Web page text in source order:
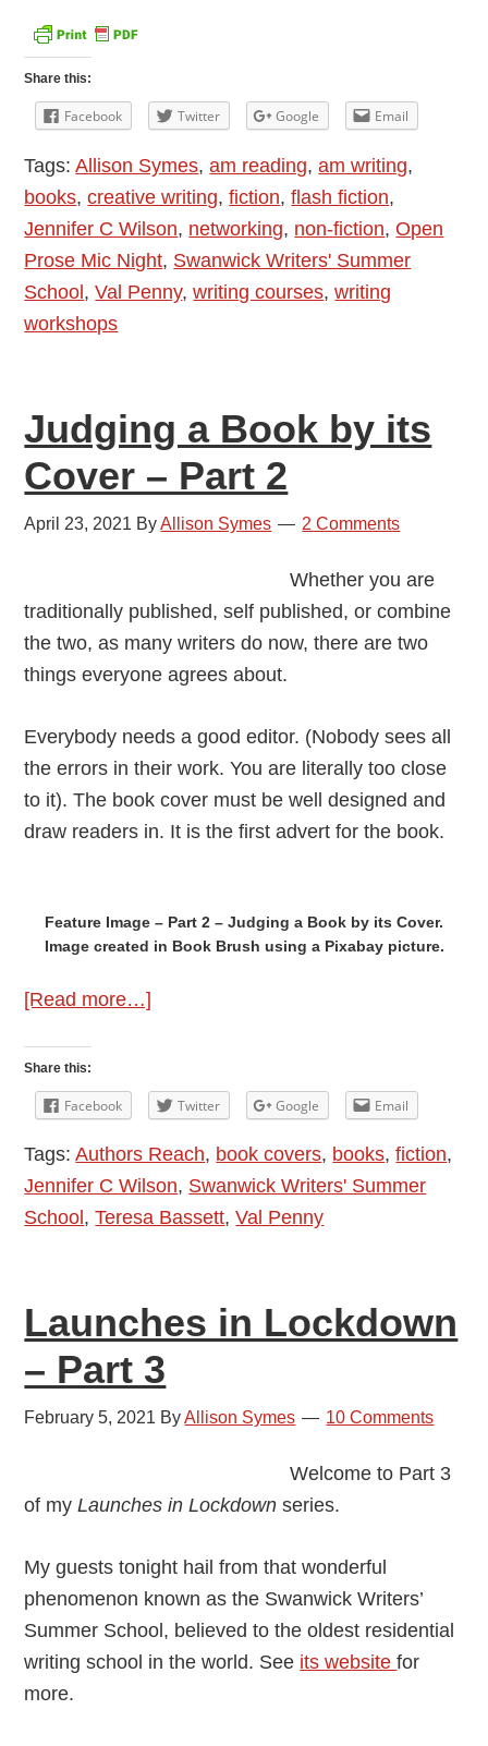
Share this:
Facebook Twitter Google Email
Tags:Allison Symes,am reading,am writing,
books,creative writing,fiction,flash fiction,
Jennifer C Wilson, networking, non-fiction,Open
Prose Mic Night, Swanwick Writers' Summer
School,Val Penny,writing courses,writing
workshops
Judging a Book by its
Cover – Part 2
April 23, 2021 ByAllison Symes 2 Comments
Whether you are
traditionally published, self published, or combine
the two, as many writers do now, there are two
things everyone agrees about.
Everybody needs a good editor. (Nobody sees all
the errors in their work. You are literally too close
to it). The book cover must be well designed and
draw readers in. It is the first advert for the book.
Feature Image – Part 2 – Judging a Book by its Cover.
Image created in Book Brush using a Pixabay picture.
[Read more…]
Book
by
its
Cover
–
Share this:
Facebook Twitter Google Email
Tags:Authors Reach, book covers, books,fiction,
Jennifer C Wilson, Swanwick Writers' Summer
School ,Teresa Bassett,Val Penny
Launches in Lockdown
– Part 3
February 5, 2021 ByAllison Symes 10 Comments
Welcome to Part 3
of myLaunches in Lockdown series.
My guests tonight hail from that wonderful
phenomenon known as the Swanwick Writers’
Summer School, believed to the oldest residential
writing school in the world. See its websitefor
more.